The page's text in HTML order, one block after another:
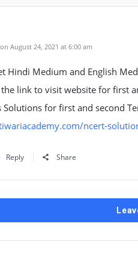
August 24, 2021 at 6:00 am
Hindi Medium and English
link to visit website for first
Solutions for first and second
ncert-
Reply Share